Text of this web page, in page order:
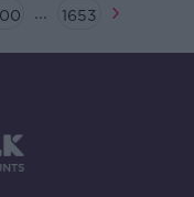
... 1653